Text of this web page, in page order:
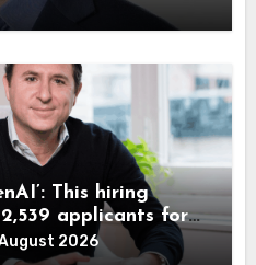
This hiring
applicants for
2026